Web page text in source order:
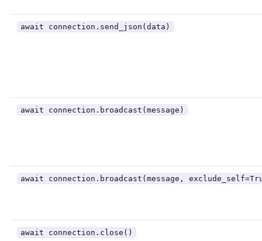
await connection.send_json(data)
await connection.broadcast(message)
await connection.broadcast(message,
await connection.close()